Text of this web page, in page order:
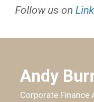
Follow us on
Andy
Corporate Finance